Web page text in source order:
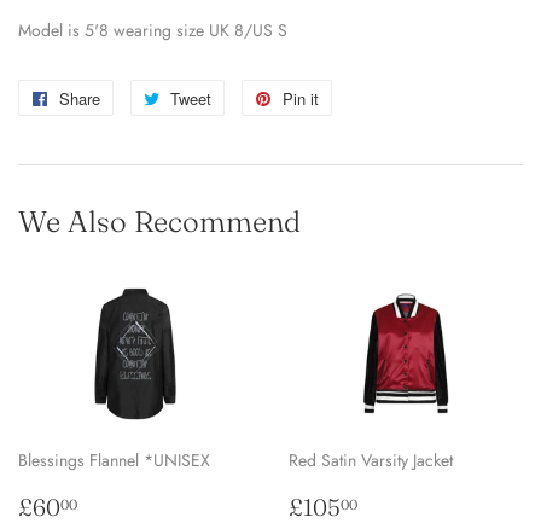
Model is 5'8 wearing size UK 8/US S
Share
Share
Facebook
Tweet
Tweet
Twitter
Pin it
Pinterest
We Also Recommend
Blessings Flannel *UNISEX
Regular
£6000
Red Satin Varsity Jacket
Regular
£10500